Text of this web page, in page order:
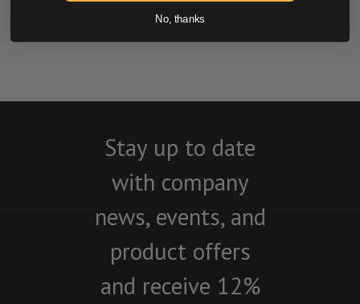
BE THE FIRST TO WRITE A REVIEW
Stay up to date
with company
news, events, and
product offers
and receive 12%
No, thanks